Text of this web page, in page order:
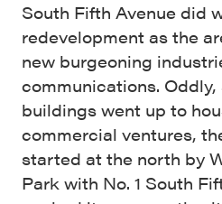
South Fifth Avenue did
redevelopment as the
new burgeoning
communications.
buildings went up to
commercial ventures,
started at the north by
Park with No. 1 South